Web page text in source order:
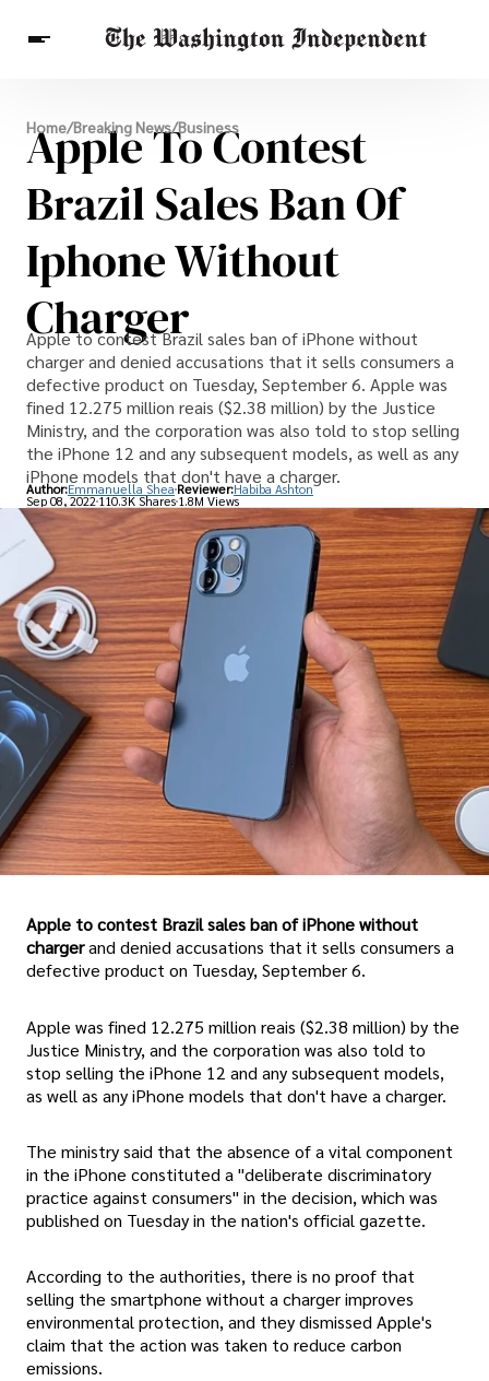
Breaking News
Finance
Celebrities
Entertainment
Crypto
Health
Others
Home/Breaking News/Business
Apple To Contest
Brazil Sales Ban Of
Iphone Without
Charger
Apple to contest Brazil sales ban of iPhone without
charger and denied accusations that it sells consumers a
defective product on Tuesday, September 6. Apple was
fined 12.275 million reais ($2.38 million) by the Justice
Ministry, and the corporation was also told to stop selling
the iPhone 12 and any subsequent models, as well as any
iPhone models that don't have a charger.
Author:Emmanuella Shea Reviewer:Habiba Ashton
Sep 08, 2022110.3K Shares 1.8M Views
Apple to contest Brazil sales ban of iPhone without
chargerand denied accusations that it sells consumers a
defective product on Tuesday, September 6.
Apple was fined 12.275 million reais ($2.38 million) by the
Justice Ministry, and the corporation was also told to
stop selling the iPhone 12 and any subsequent models,
as well as any iPhone models that don't have a charger.
The ministry said that the absence of a vital component
in the iPhone constituted a "deliberate discriminatory
practice against consumers" in the decision, which was
published on Tuesday in the nation's official gazette.
According to the authorities, there is no proof that
selling the smartphone without a charger improves
environmental protection, and they dismissed Apple's
claim that the action was taken to reduce carbon
emissions.